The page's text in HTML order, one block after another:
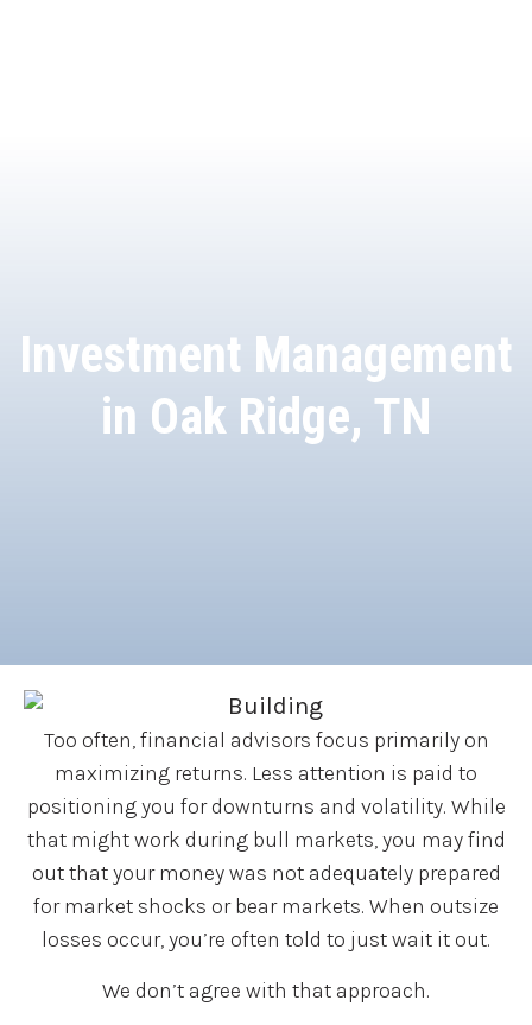
Investment Management
in Oak Ridge, TN
Too often, financial advisors focus primarily on
maximizing returns. Less attention is paid to
positioning you for downturns and volatility. While
that might work during bull markets, you may find
out that your money was not adequately prepared
for market shocks or bear markets. When outsize
losses occur, you’re often told to just wait it out.
We don’t agree with that approach.